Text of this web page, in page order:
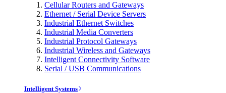
Cellular Routers and Gateways
Ethernet / Serial Device Servers
Industrial Ethernet Switches
Industrial Media Converters
Industrial Protocol Gateways
Industrial Wireless and Gateways
Intelligent Connectivity Software
Serial / USB Communications
Intelligent Systems